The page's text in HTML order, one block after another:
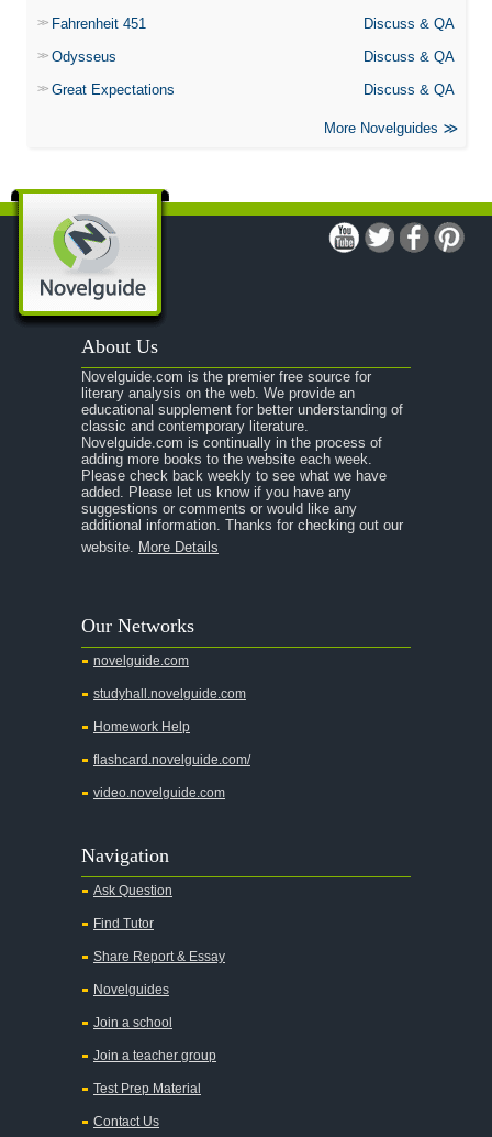
Fahrenheit 451
Discuss & QA
Odysseus
Discuss & QA
Great Expectations
Discuss & QA
More Novelguides
About Us
Novelguide.com is the premier free source for
literary analysis on the web. We provide an
educational supplement for better understanding of
classic and contemporary literature.
Novelguide.com is continually in the process of
adding more books to the website each week.
Please check back weekly to see what we have
added. Please let us know if you have any
suggestions or comments or would like any
additional information. Thanks for checking out our
website. More Details
Our Networks
novelguide.com
studyhall.novelguide.com
Homework Help
flashcard.novelguide.com/
video.novelguide.com
Navigation
Ask Question
Find Tutor
Share Report & Essay
Novelguides
Join a school
Join a teacher group
Test Prep Material
Contact Us